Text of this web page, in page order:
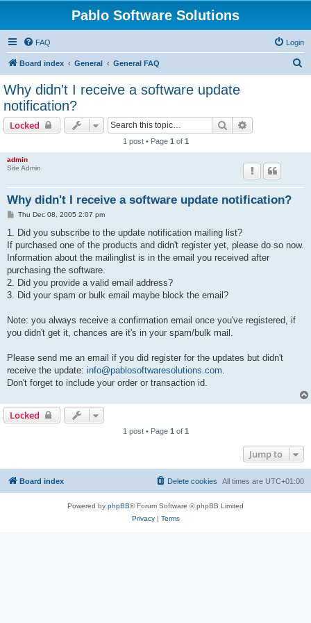
Pablo Software Solutions
FAQ Login
Board index General General FAQ
Why didn't I receive a software update
notification?
Locked Search
1 post • Page 1 of 1
admin
Site Admin
Why didn't I receive a software update notification?
P
s
Thu Dec 08, 2005 2:07 pm
1. Did you subscribe to the update notification mailing list?
If purchased one of the products and didn't register yet, please do so now.
Information about the mailinglist is in the email you received after
purchasing the software.
2. Did you provide a valid email address?
3. Did your spam or bulk email maybe block the email?
Note: you always receive a confirmation email once you've registered, if
you didn't get it, chances are it's in your spam/bulk mail.
Please send me an email if you did register for the updates but didn't
receive the update: info@pablosoftwaresolutions.com.
Don't forget to include your order or transaction id.
Locked
1 post • Page 1 of 1
Jump to
Board index All times are UTC+01:00
Delete cookies
Powered by phpBB® Forum Software © phpBB Limited
Privacy| Terms